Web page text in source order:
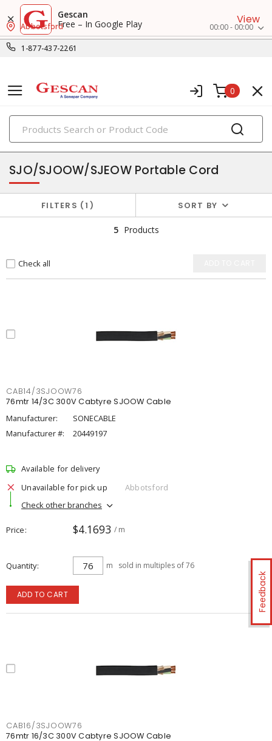
Gescan
Free – In Google Play
View
1-877-437-2261
Abbotsford 00:00 - 00:00
0
PRODUCTS
flexible & portable cords
Feedback
SJO/SJOOW/SJEOW Portable Cord
FILTERS 1 SORT BY
5 Products
Check all
CAB14/3SJOOW76
76mtr 14/3C 300V Cabtyre SJOOW Cable
Manufacturer:
SONECABLE
Manufacturer #:
20449197
Available for delivery
Unavailable for pick up
Abbotsford
Check other branches
Price $4.1693 / m
Quantity m sold in multiples of 76
ADD TO CART
CAB16/3SJOOW76
76mtr 16/3C 300V Cabtyre SJOOW Cable